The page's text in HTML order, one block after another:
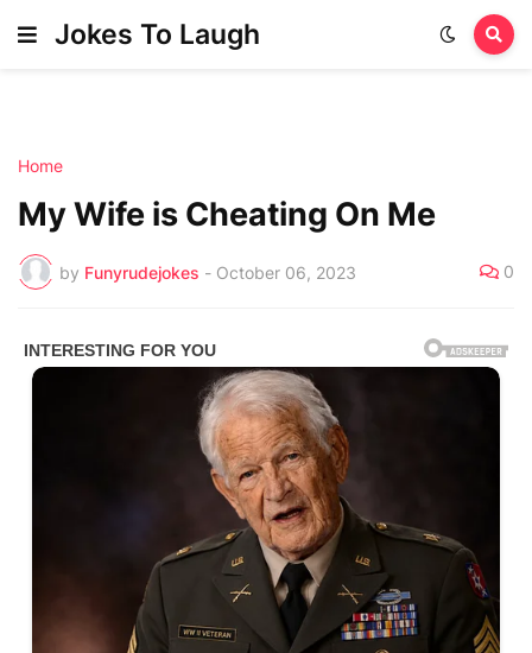
Jokes To Laugh
Home
My Wife is Cheating On Me
by Funyrudejokes - October 06, 2023 0